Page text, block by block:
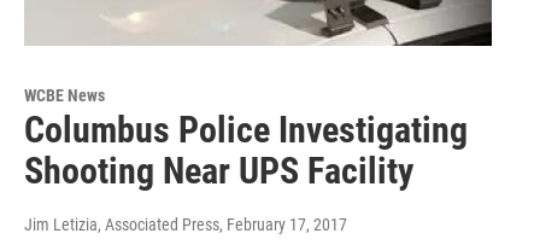
WCBE News
Columbus Police Investigating
Shooting Near UPS Facility
Jim Letizia, Associated Press, February 17, 2017